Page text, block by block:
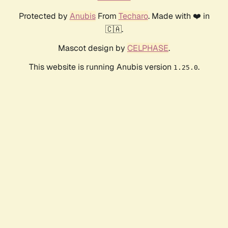
Protected by AnubisFrom Techaro. Made with ❤️ in
🇨🇦.
Mascot design by CELPHASE.
This website is running Anubis version 1.25.0.